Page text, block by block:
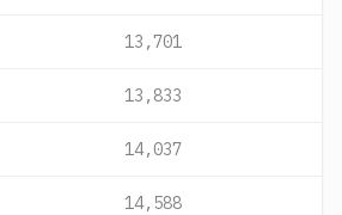
13,701
13,833
14,037
14,588